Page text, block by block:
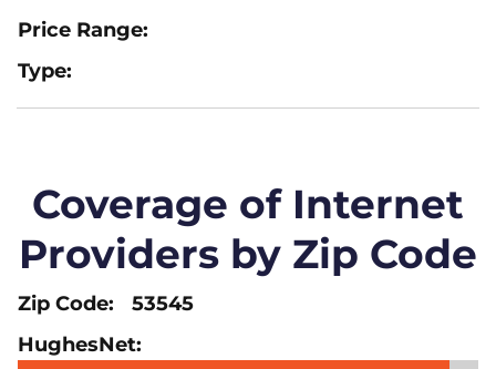
Coverage of Internet
Providers by Zip Code
53545